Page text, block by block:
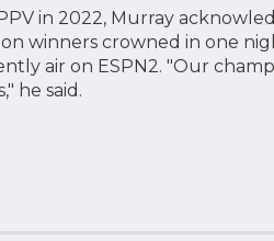
in 2022, Murray
winners crowned in one
air on ESPN2. "Our
he said.